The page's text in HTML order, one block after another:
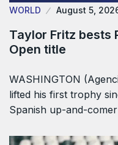
WORLD August 5,
Taylor Fritz bests
Open title
WASHINGTON
lifted his first trophy
Spanish up-and-